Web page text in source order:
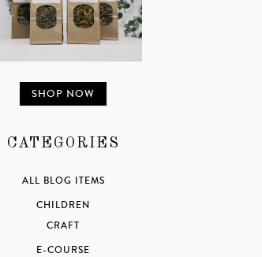
SHOP NOW
CATEGORIES
ALL BLOG ITEMS
CHILDREN
CRAFT
E-COURSE